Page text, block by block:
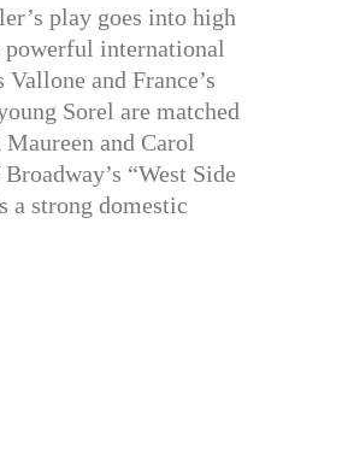
play goes into high
powerful international
Vallone and France’s
Sorel are matched
and Carol
“West Side
a strong domestic